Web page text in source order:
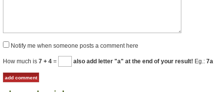
Notify me when someone posts a comment here
How much is 7 + 4 = also add letter "a" at the end of your result! Eg.: 7a